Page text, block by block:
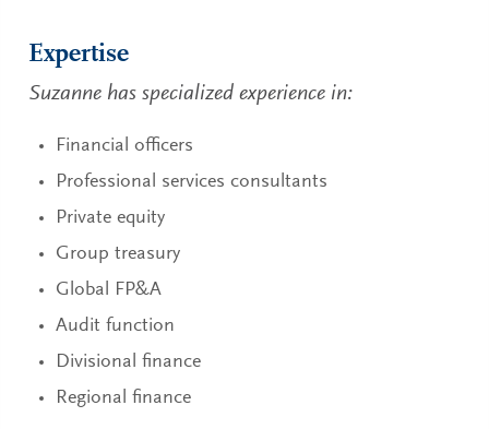
Expertise
Suzanne has specialized experience in:
Financial officers
Professional services consultants
Private equity
Group treasury
Global FP&A
Audit function
Divisional finance
Regional finance